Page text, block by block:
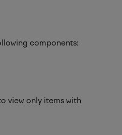
components:
view only items with